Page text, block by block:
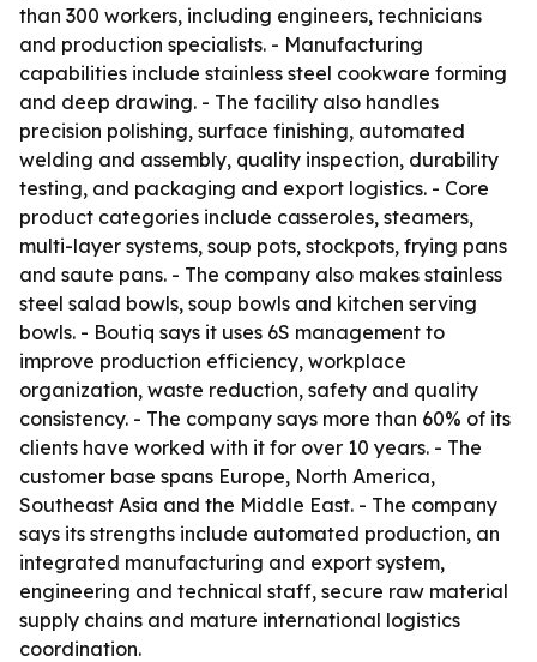
than 300 workers, including engineers, technicians
and production specialists. - Manufacturing
capabilities include stainless steel cookware forming
and deep drawing. - The facility also handles
precision polishing, surface finishing, automated
welding and assembly, quality inspection, durability
testing, and packaging and export logistics. - Core
product categories include casseroles, steamers,
multi-layer systems, soup pots, stockpots, frying pans
and saute pans. - The company also makes stainless
steel salad bowls, soup bowls and kitchen serving
bowls. - Boutiq says it uses 6S management to
improve production efficiency, workplace
organization, waste reduction, safety and quality
consistency. - The company says more than 60% of its
clients have worked with it for over 10 years. - The
customer base spans Europe, North America,
Southeast Asia and the Middle East. - The company
says its strengths include automated production, an
integrated manufacturing and export system,
engineering and technical staff, secure raw material
supply chains and mature international logistics
coordination.